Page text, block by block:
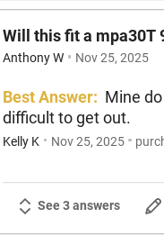
Will this fit a mpa30T
Anthony W Nov 25, 2025
Best Answer: Mine
difficult to get out.
Kelly K Nov 25, 2025
See 3 answers